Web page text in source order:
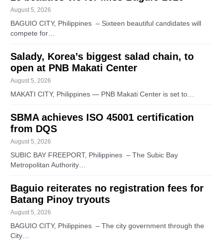
August 5, 2026
BAGUIO CITY, Philippines – Sixteen beautiful candidates will
compete for…
Salady, Korea’s biggest salad chain, to
open at PNB Makati Center
August 5, 2026
MAKATI CITY, Philippines — PNB Makati Center is set to…
SBMA achieves ISO 45001 certification
from DQS
August 5, 2026
SUBIC BAY FREEPORT, Philippines – The Subic Bay
Metropolitan Authority…
Baguio reiterates no registration fees for
Batang Pinoy tryouts
August 5, 2026
BAGUIO CITY, Philippines – The city government through the
City…